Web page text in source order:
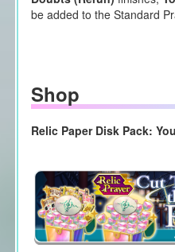
be added to the Standard
Shop
Relic Paper Disk Pack: